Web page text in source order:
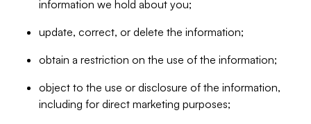
information we hold about you;
update, correct, or delete the information;
obtain a restriction on the use of the information;
object to the use or disclosure of the information,
including for direct marketing purposes;